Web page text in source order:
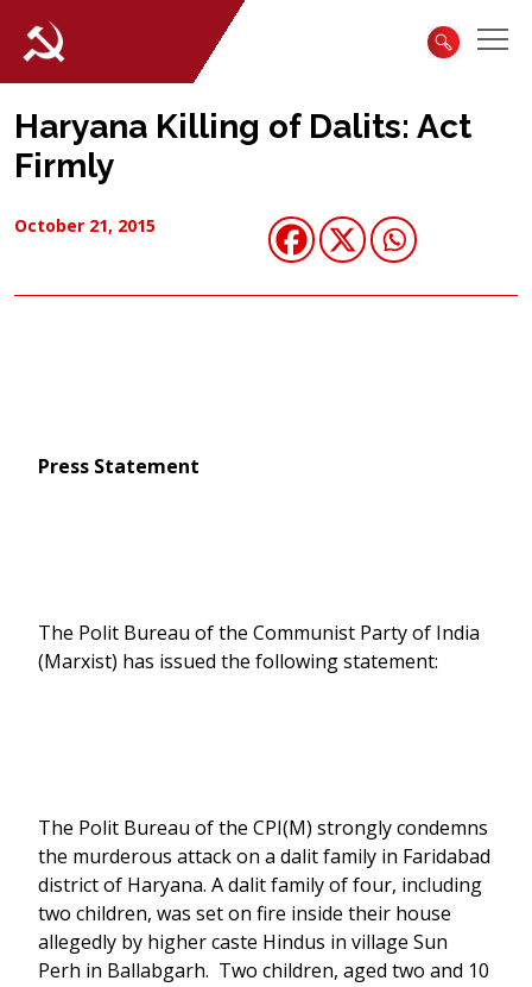
Haryana Killing of Dalits: Act
Firmly
October 21, 2015
Press Statement
The Polit Bureau of the Communist Party of India
(Marxist) has issued the following statement:
The Polit Bureau of the CPI(M) strongly condemns
the murderous attack on a dalit family in Faridabad
district of Haryana. A dalit family of four, including
two children, was set on fire inside their house
allegedly by higher caste Hindus in village Sun
Perh in Ballabgarh. Two children, aged two and 10